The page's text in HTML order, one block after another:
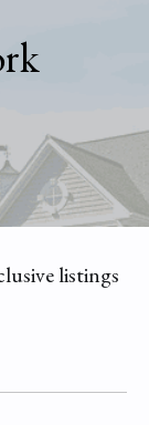
listings